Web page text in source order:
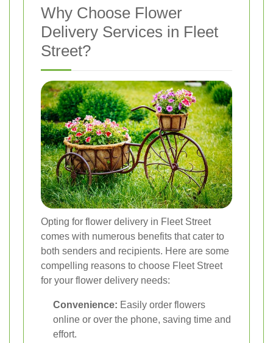
Why Choose Flower
Delivery Services in Fleet
Street?
Opting for flower delivery in Fleet Street
comes with numerous benefits that cater to
both senders and recipients. Here are some
compelling reasons to choose Fleet Street
for your flower delivery needs:
Convenience: Easily order flowers
online or over the phone, saving time and
effort.